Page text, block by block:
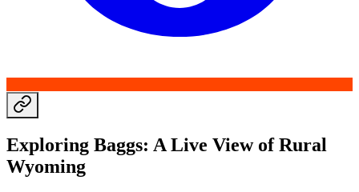
Exploring Baggs: A Live View of Rural
Wyoming